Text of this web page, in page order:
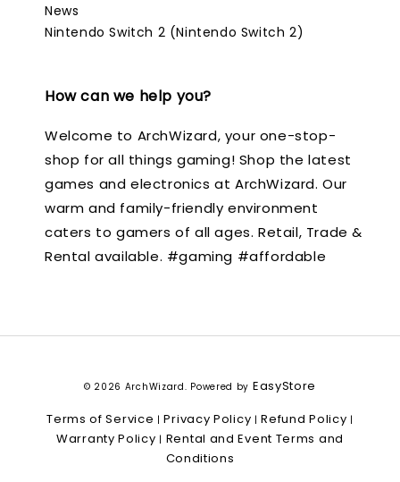
News
Nintendo Switch 2 (Nintendo Switch 2)
How can we help you?
Welcome to ArchWizard, your one-stop-
shop for all things gaming! Shop the latest
games and electronics at ArchWizard. Our
warm and family-friendly environment
caters to gamers of all ages. Retail, Trade &
Rental available. #gaming #affordable
© 2026 ArchWizard. Powered by EasyStore
Terms of Service |Privacy Policy |Refund Policy |
Warranty Policy | Rental and Event Terms and
Conditions